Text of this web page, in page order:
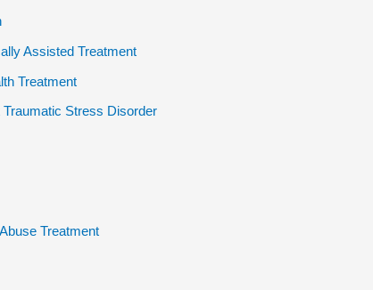
Assisted Treatment
Treatment
Stress Disorder
Treatment